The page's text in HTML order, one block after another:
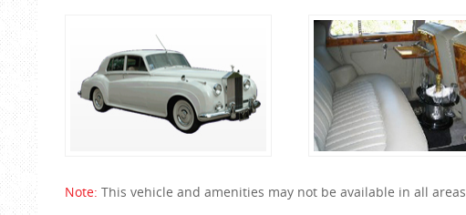
Note: This vehicle and amenities may not be available in all areas